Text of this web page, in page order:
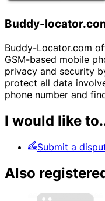
Buddy-
Buddy-Locator.com
GSM-based mobile
privacy and security
protect all data
phone number and
I would like
Submit a
Also